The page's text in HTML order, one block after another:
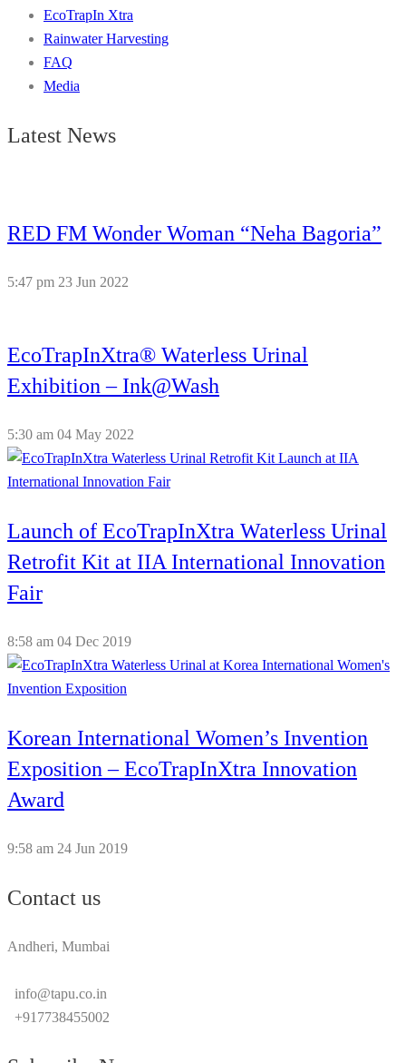
EcoTrapIn Xtra
Rainwater Harvesting
FAQ
Media
Latest News
RED FM Wonder Woman “Neha Bagoria”
5:47 pm 23 Jun 2022
EcoTrapInXtra® Waterless Urinal
Exhibition – Ink@Wash
5:30 am 04 May 2022
Launch of EcoTrapInXtra Waterless Urinal
Retrofit Kit at IIA International Innovation
Fair
8:58 am 04 Dec 2019
Korean International Women’s Invention
Exposition – EcoTrapInXtra Innovation
Award
9:58 am 24 Jun 2019
Contact us
Andheri, Mumbai
info@tapu.co.in
+917738455002